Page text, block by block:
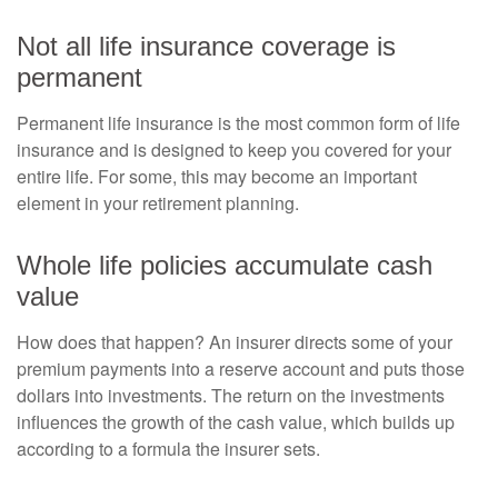
Not all life insurance coverage is
permanent
Permanent life insurance is the most common form of life
insurance and is designed to keep you covered for your
entire life. For some, this may become an important
element in your retirement planning.
Whole life policies accumulate cash
value
How does that happen? An insurer directs some of your
premium payments into a reserve account and puts those
dollars into investments. The return on the investments
influences the growth of the cash value, which builds up
according to a formula the insurer sets.